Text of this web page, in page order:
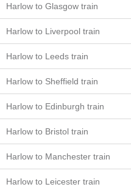
Harlow to Glasgow train
Harlow to Liverpool train
Harlow to Leeds train
Harlow to Sheffield train
Harlow to Edinburgh train
Harlow to Bristol train
Harlow to Manchester train
Harlow to Leicester train